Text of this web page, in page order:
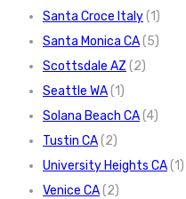
Santa Croce Italy(1)
Santa Monica CA(5)
Scottsdale AZ (2)
Seattle WA(1)
Solana Beach CA(4)
Tustin CA(2)
University Heights CA(1)
Venice CA(2)